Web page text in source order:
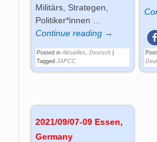
Militärs, Strategen,
Politiker*innen
Continue reading →
Posted in Aktuelles ,Deutsch
Tagged JAPCC
2021/09/07-09 Essen,
Germany